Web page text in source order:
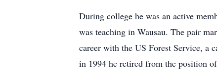
During college he was an active
was teaching in Wausau. The pair
career with the US Forest Service, a
in 1994 he retired from the position